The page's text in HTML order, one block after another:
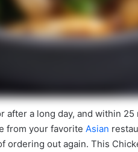
a long day, and within
from your favorite Asian
ordering out again. This